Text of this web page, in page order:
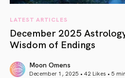
LATEST ARTICLES
December 2025
Wisdom of Endings
Moon Omens
December 1, 2025 • 42 Likes • 5